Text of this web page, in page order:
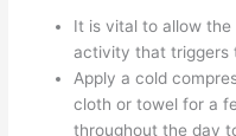
It is vital to allow
activity that triggers
Apply a cold
cloth or towel for a
throughout the day